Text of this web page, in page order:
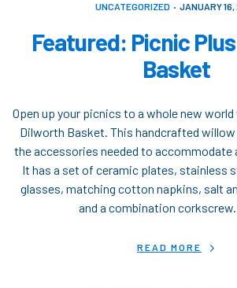
UNCATEGORIZED JANUARY
Featured: Picnic
Basket
Open up your picnics to a whole new
Dilworth Basket. This handcrafted willow
the accessories needed to accommodate
It has a set of ceramic plates, stainless
glasses, matching cotton napkins, salt
and a combination
READ MORE